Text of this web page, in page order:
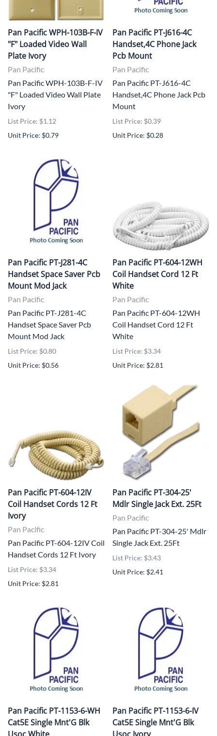
Pan Pacific WPH-103B-F-IV
"F" Loaded Video Wall
Plate Ivory
Pan Pacific
Pan Pacific WPH-103B-F-IV
"F" Loaded Video Wall Plate
Ivory
List Price: $1.12
Unit Price: $0.79
Pan Pacific PT-J616-4C
Handset,4C Phone Jack
Pcb Mount
Pan Pacific
Pan Pacific PT-J616-4C
Handset,4C Phone Jack Pcb
Mount
List Price: $0.39
Unit Price: $0.28
Pan Pacific PT-J281-4C
Handset Space Saver Pcb
Mount Mod Jack
Pan Pacific
Pan Pacific PT-J281-4C
Handset Space Saver Pcb
Mount Mod Jack
List Price: $0.80
Unit Price: $0.56
Pan Pacific PT-604-12WH
Coil Handset Cord 12 Ft
White
Pan Pacific
Pan Pacific PT-604-12WH
Coil Handset Cord 12 Ft
White
List Price: $3.34
Unit Price: $2.81
Pan Pacific PT-604-12IV
Coil Handset Cords 12 Ft
Ivory
Pan Pacific
Pan Pacific PT-604-12IV Coil
Handset Cords 12 Ft Ivory
List Price: $3.34
Unit Price: $2.81
Pan Pacific PT-304-25'
Mdlr Single Jack Ext. 25Ft
Pan Pacific
Pan Pacific PT-304-25' Mdlr
Single Jack Ext. 25Ft
List Price: $3.43
Unit Price: $2.41
Pan Pacific PT-1153-6-WH
Cat5E Single Mnt'G Blk
Pan Pacific PT-1153-6-IV
Cat5E Single Mnt'G Blk